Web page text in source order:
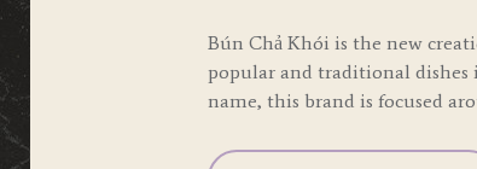
Bún Chả Khói is the new
popular and traditional dishes
name, this brand is focused